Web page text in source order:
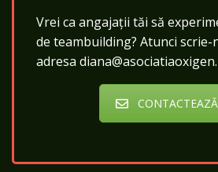
Vrei ca angajații tăi să
de teambuilding? Atunci scrie-
adresa